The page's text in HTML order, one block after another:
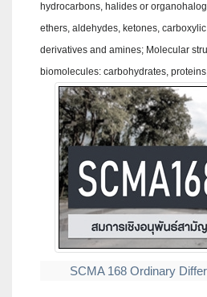
hydrocarbons, halides or
ethers, aldehydes, ketones,
derivatives and amines; Molecular
biomolecules: carbohydrates,
SCMA 168 Ordinary